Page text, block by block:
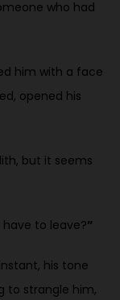
who had
him with a face
opened his
but it seems
to leave?”
his tone
to strangle him,